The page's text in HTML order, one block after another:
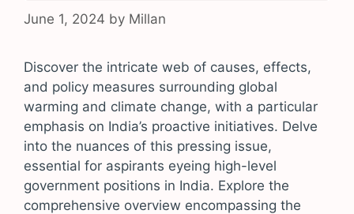
June 1, 2024 by Millan
Discover the intricate web of causes, effects,
and policy measures surrounding global
warming and climate change, with a particular
emphasis on India’s proactive initiatives. Delve
into the nuances of this pressing issue,
essential for aspirants eyeing high-level
government positions in India. Explore the
comprehensive overview encompassing the